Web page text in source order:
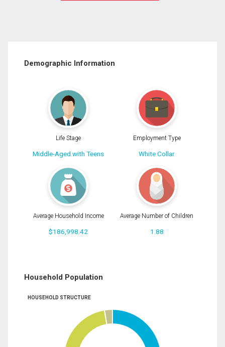
Demographic Information
Life Stage
Middle-Aged with Teens
Employment Type
White Collar
Average Household Income
$186,998.42
Average Number of Children
1.88
Household Population
HOUSEHOLD STRUCTURE